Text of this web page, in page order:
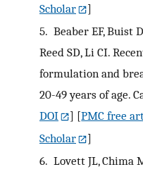
Scholar
]
5. Beaber EF, Buist
Reed SD, Li CI.
formulation and
20-49 years of age.
DOI
] [PMC free
Scholar
]
6. Lovett JL, Chima